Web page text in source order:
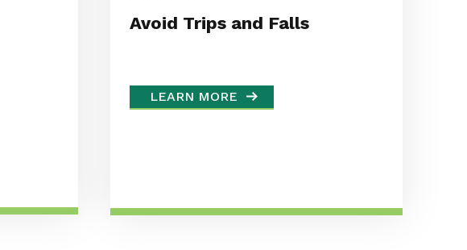
Avoid Trips and Falls
LEARN MORE